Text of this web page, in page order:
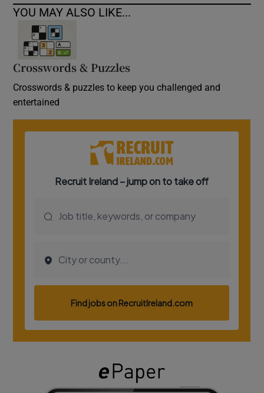
YOU MAY ALSO LIKE...
Crosswords & Puzzles
Crosswords & puzzles to keep you challenged and
entertained